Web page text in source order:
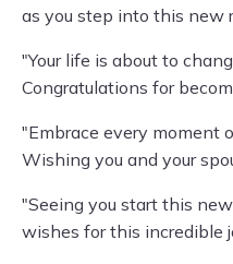
as you step into this new
"Your life is about to
Congratulations for
"Embrace every moment
Wishing you and your
"Seeing you start this
wishes for this incredible